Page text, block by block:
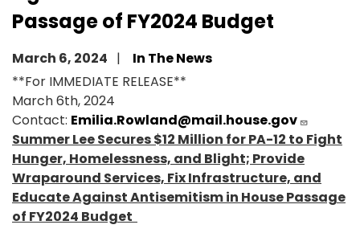
Passage of FY2024 Budget
March 6, 2024
In The News
**For IMMEDIATE RELEASE**
March 6th, 2024
Contact: Emilia.Rowland@mail.house.gov
Summer Lee Secures $12 Million for PA-12 to Fight
Hunger, Homelessness, and Blight; Provide
Wraparound Services, Fix Infrastructure, and
Educate Against Antisemitism in House Passage
of FY2024 Budget